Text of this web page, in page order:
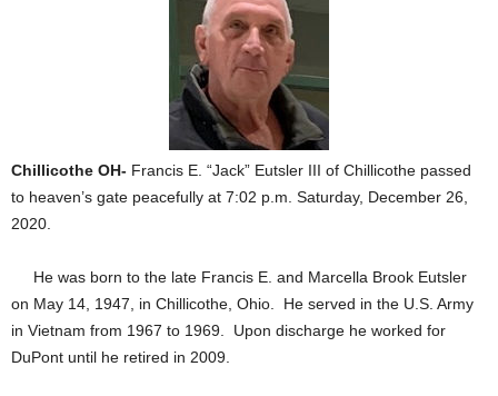
Chillicothe OH- Francis E. “Jack” Eutsler III of Chillicothe passed
to heaven’s gate peacefully at 7:02 p.m. Saturday, December 26,
2020.
He was born to the late Francis E. and Marcella Brook Eutsler
on May 14, 1947, in Chillicothe, Ohio. He served in the U.S. Army
in Vietnam from 1967 to 1969. Upon discharge he worked for
DuPont until he retired in 2009.